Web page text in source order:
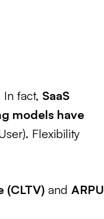
fact, SaaS
models have
Flexibility
(CLTV) and ARPU